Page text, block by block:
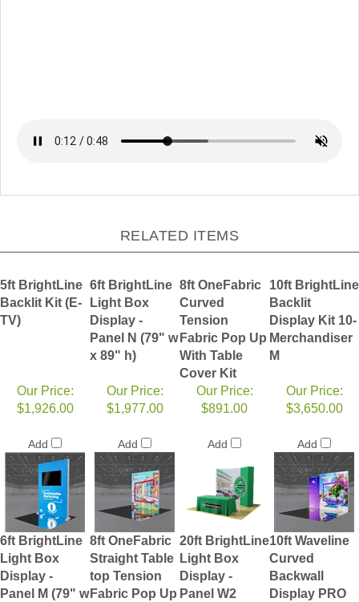
RELATED ITEMS
5ft BrightLine
Backlit Kit (E-
TV)
6ft BrightLine
Light Box
Display -
Panel N (79" w
x 89" h)
8ft OneFabric
Curved
Tension
Fabric Pop Up
With Table
Cover Kit
10ft BrightLine
Backlit
Display Kit 10-
Merchandiser
M
Our Price:
$1,926.00
Add
Our Price:
$1,977.00
Add
Our Price:
$891.00
Add
Our Price:
$3,650.00
Add
6ft BrightLine
Light Box
Display -
Panel M (79" w
8ft OneFabric
Straight Table
top Tension
Fabric Pop Up
20ft BrightLine
Light Box
Display -
Panel W2
10ft Waveline
Curved
Backwall
Display PRO